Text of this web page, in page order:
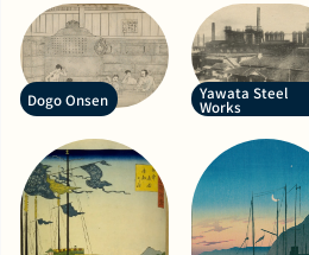
Dogo Onsen Yawata Steel
Works